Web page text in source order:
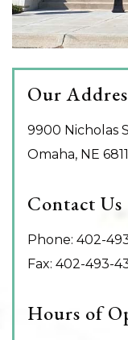
Our
9900 Nicholas
Omaha, NE
Contact Us
Phone: 402-
Fax: 402-493-
Hours of